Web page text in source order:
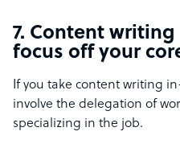
7. Content
focus off your
If you take content writing
involve the delegation of
specializing in the job.